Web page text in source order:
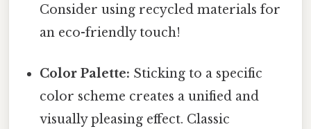
Consider using recycled materials for
an eco-friendly touch!
Color Palette: Sticking to a specific
color scheme creates a unified and
visually pleasing effect. Classic